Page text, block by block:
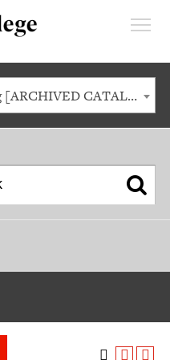
2018-2019 Academic Catalog [ARCHIVED CATALOG]